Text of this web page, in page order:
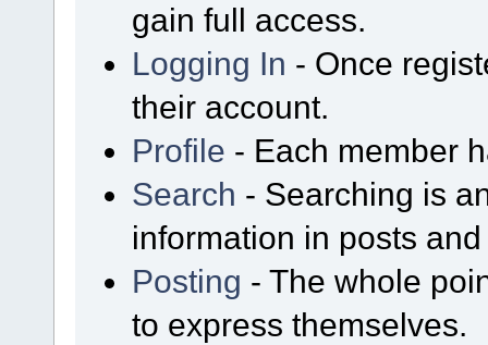
gain full access.
Logging In - Once
their account.
Profile - Each member
Search - Searching is
information in posts
Posting - The whole
to express themselves.